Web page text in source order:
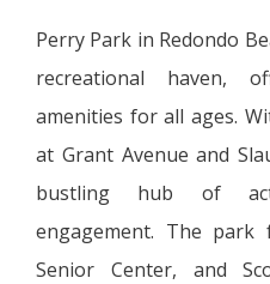
Perry Park in Redondo
recreational haven,
amenities for all ages.
at Grant Avenue and
bustling hub of
engagement. The park
Senior Center, and